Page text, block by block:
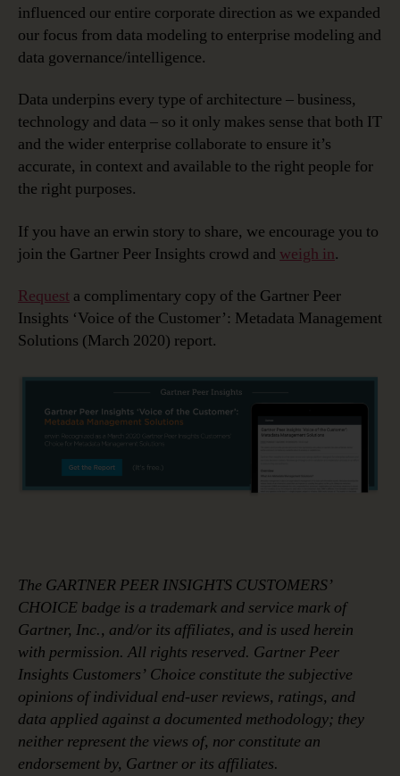
influenced our entire corporate direction as we expanded
our focus from data modeling to enterprise modeling and
data governance/intelligence.
Data underpins every type of architecture – business,
technology and data – so it only makes sense that both IT
and the wider enterprise collaborate to ensure it’s
accurate, in context and available to the right people for
the right purposes.
If you have an erwin story to share, we encourage you to
join the Gartner Peer Insights crowd and weigh in.
Request a complimentary copy of the Gartner Peer
Insights ‘Voice of the Customer’: Metadata Management
Solutions (March 2020) report.
The GARTNER PEER INSIGHTS CUSTOMERS’
CHOICE badge is a trademark and service mark of
Gartner, Inc., and/or its affiliates, and is used herein
with permission. All rights reserved. Gartner Peer
Insights Customers’ Choice constitute the subjective
opinions of individual end-user reviews, ratings, and
data applied against a documented methodology; they
neither represent the views of, nor constitute an
endorsement by, Gartner or its affiliates.